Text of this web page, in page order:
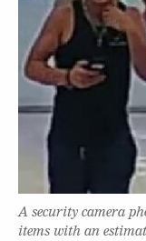
A security camera
items with an